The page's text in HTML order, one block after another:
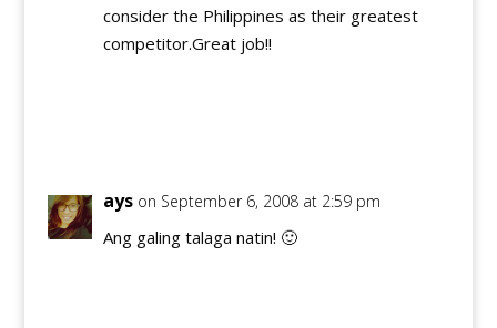
consider the Philippines as their greatest
competitor.Great job!!
ays on September 6, 2008 at 2:59 pm
Ang galing talaga natin! 🙂